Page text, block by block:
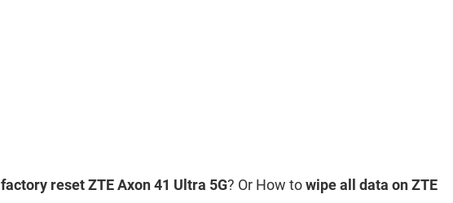
factory reset ZTE Axon 41 Ultra 5G? Or How towipe all data on ZTE